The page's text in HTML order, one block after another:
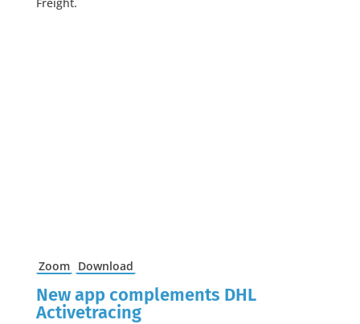
Zoom Download
New app complements DHL
Activetracing